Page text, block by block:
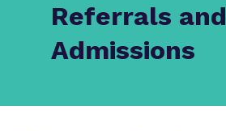
SchoolReferrals and
Admissions